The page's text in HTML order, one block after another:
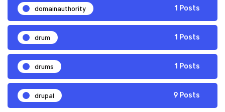
domainauthority 1 Posts
drum 1 Posts
drums 1 Posts
drupal 9 Posts